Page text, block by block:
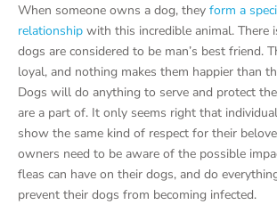
When someone owns a dog, they form a
relationship with this incredible animal. There
dogs are considered to be man’s best friend.
loyal, and nothing makes them happier than
Dogs will do anything to serve and protect
are a part of. It only seems right that
show the same kind of respect for their
owners need to be aware of the possible
fleas can have on their dogs, and do
prevent their dogs from becoming infected.